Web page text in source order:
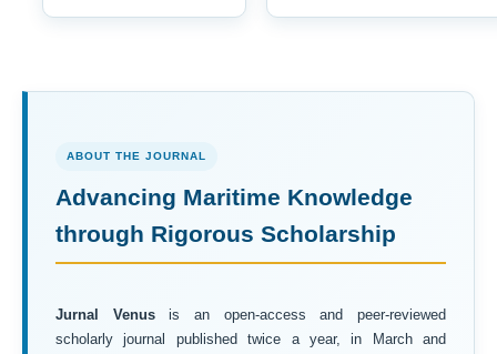
ABOUT THE JOURNAL
Advancing Maritime Knowledge
through Rigorous Scholarship
Jurnal Venusis an open-access and peer-reviewed
scholarly journal published twice a year, in March and